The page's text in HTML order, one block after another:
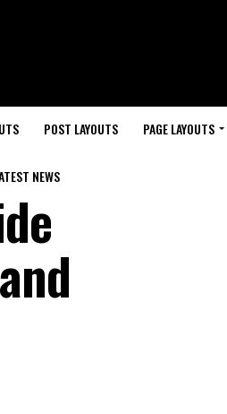
POST LAYOUTS PAGE LAYOUTS
NEWS